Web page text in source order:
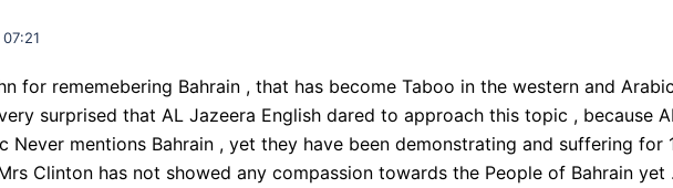
for rememebering Bahrain , that has become Taboo in the western and
surprised that AL Jazeera English dared to approach this topic , because
Never mentions Bahrain , yet they have been demonstrating and suffering for
Clinton has not showed any compassion towards the People of Bahrain yet